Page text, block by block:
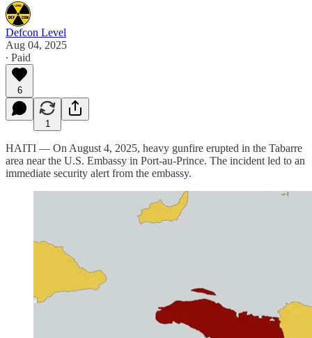
Defcon Level
Aug 04, 2025
∙ Paid
6
1
HAITI — On August 4, 2025, heavy gunfire erupted in the Tabarre
area near the U.S. Embassy in Port-au-Prince. The incident led to an
immediate security alert from the embassy.